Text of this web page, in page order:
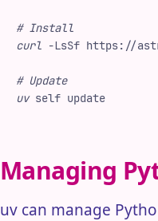
# Install
curl -LsSf https://
# Update
uv self update
Managing
uv can manage